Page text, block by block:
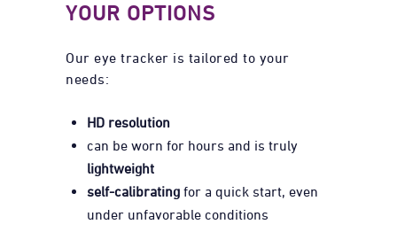
YOUR OPTIONS
Our eye tracker is tailored to your
needs:
HD resolution
can be worn for hours and is truly
lightweight
self-calibrating for a quick start, even
under unfavorable conditions